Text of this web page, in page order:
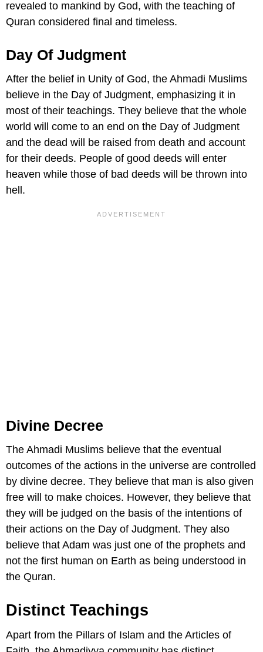
revealed to mankind by God, with the teaching of
Quran considered final and timeless.
Day Of Judgment
After the belief in Unity of God, the Ahmadi Muslims
believe in the Day of Judgment, emphasizing it in
most of their teachings. They believe that the whole
world will come to an end on the Day of Judgment
and the dead will be raised from death and account
for their deeds. People of good deeds will enter
heaven while those of bad deeds will be thrown into
hell.
Divine Decree
The Ahmadi Muslims believe that the eventual
outcomes of the actions in the universe are controlled
by divine decree. They believe that man is also given
free will to make choices. However, they believe that
they will be judged on the basis of the intentions of
their actions on the Day of Judgment. They also
believe that Adam was just one of the prophets and
not the first human on Earth as being understood in
the Quran.
Distinct Teachings
Apart from the Pillars of Islam and the Articles of